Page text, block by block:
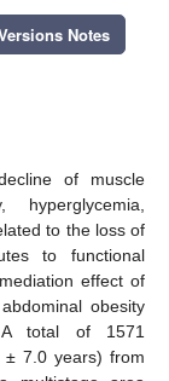
Notes
of muscle
to the loss of
to functional
effect of
obesity
A total of 1571
± 7.0 years) from